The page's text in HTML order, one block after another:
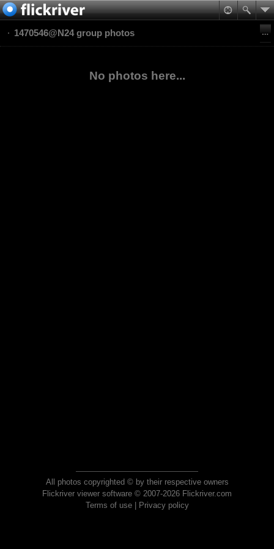
1470546@N24 group photos
No photos here...
All photos copyrighted © by their respective owners
Flickriver viewer software © 2007-2026 Flickriver.com
Terms of use| Privacy policy